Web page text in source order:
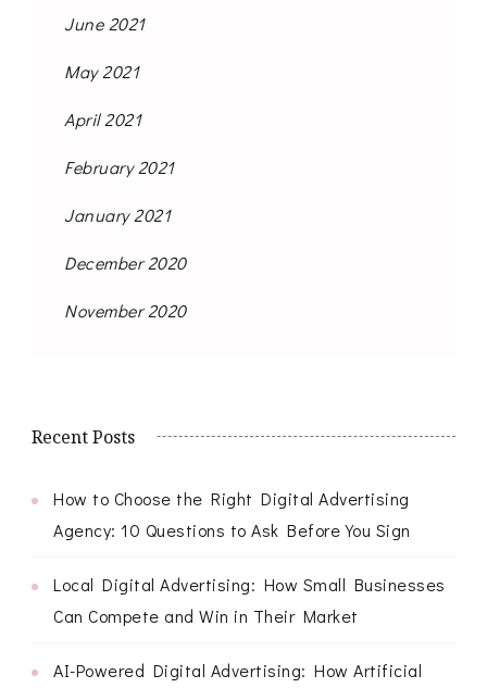
June 2021
May 2021
April 2021
February 2021
January 2021
December 2020
November 2020
Recent Posts
How to Choose the Right Digital Advertising
Agency: 10 Questions to Ask Before You Sign
Local Digital Advertising: How Small Businesses
Can Compete and Win in Their Market
AI-Powered Digital Advertising: How Artificial